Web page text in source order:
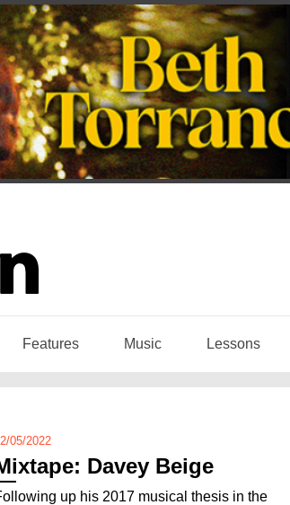
Features Music Lessons
05/2022
Davey Beige
up his 2017 musical thesis in the